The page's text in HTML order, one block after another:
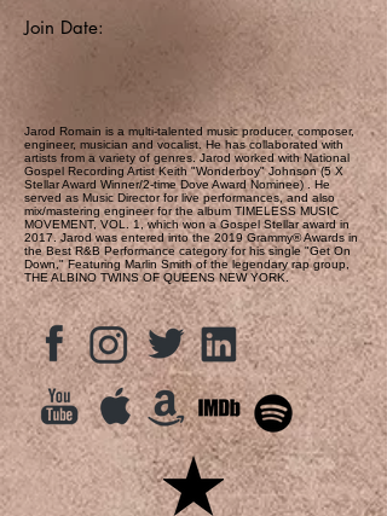
Join Date:
Jarod Romain is a multi-talented music producer, composer,
engineer, musician and vocalist. He has collaborated with
artists from a variety of genres. Jarod worked with National
Gospel Recording Artist Keith "Wonderboy" Johnson (5 X
Stellar Award Winner/2-time Dove Award Nominee) . He
served as Music Director for live performances, and also
mix/mastering engineer for the album TIMELESS MUSIC
MOVEMENT, VOL. 1, which won a Gospel Stellar award in
2017. Jarod was entered into the 2019 Grammy® Awards in
the Best R&B Performance category for his single "Get On
Down," Featuring Marlin Smith of the legendary rap group,
THE ALBINO TWINS OF QUEENS NEW YORK.